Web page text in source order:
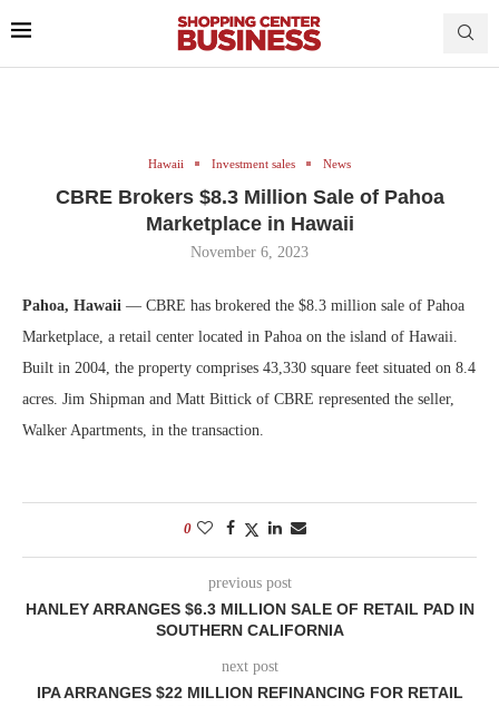
Hawaii Investment sales News
CBRE Brokers $8.3 Million Sale of Pahoa
Marketplace in Hawaii
November 6, 2023
Pahoa, Hawaii — CBRE has brokered the $8.3 million sale of Pahoa
Marketplace, a retail center located in Pahoa on the island of Hawaii.
Built in 2004, the property comprises 43,330 square feet situated on 8.4
acres. Jim Shipman and Matt Bittick of CBRE represented the seller,
Walker Apartments, in the transaction.
0
previous post
HANLEY ARRANGES $6.3 MILLION SALE OF RETAIL PAD IN
SOUTHERN CALIFORNIA
next post
IPA ARRANGES $22 MILLION REFINANCING FOR RETAIL